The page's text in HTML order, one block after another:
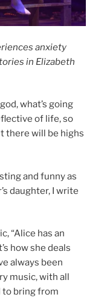
anxiety
in Elizabeth
what’s going
of life, so
there will be highs
and funny as
daughter, I write
“Alice has an
how she deals
always been
music, with all
to bring from